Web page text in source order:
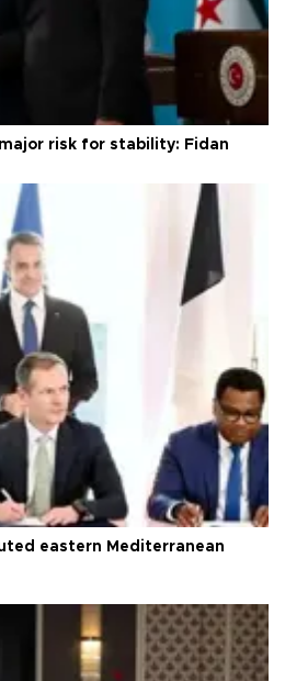
risk for stability: Fidan
eastern Mediterranean